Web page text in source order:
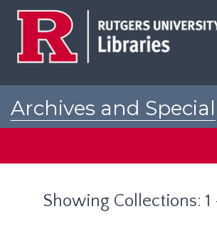
Archives and Special
Showing Collections: 1